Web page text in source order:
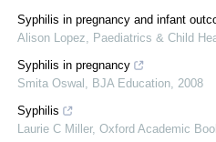
Syphilis in pregnancy and infant
Alison Lopez
Paediatrics & Child
Syphilis in pregnancy
Smita Oswal
BJA Education 2008
Syphilis
Laurie C Miller, Oxford Academic